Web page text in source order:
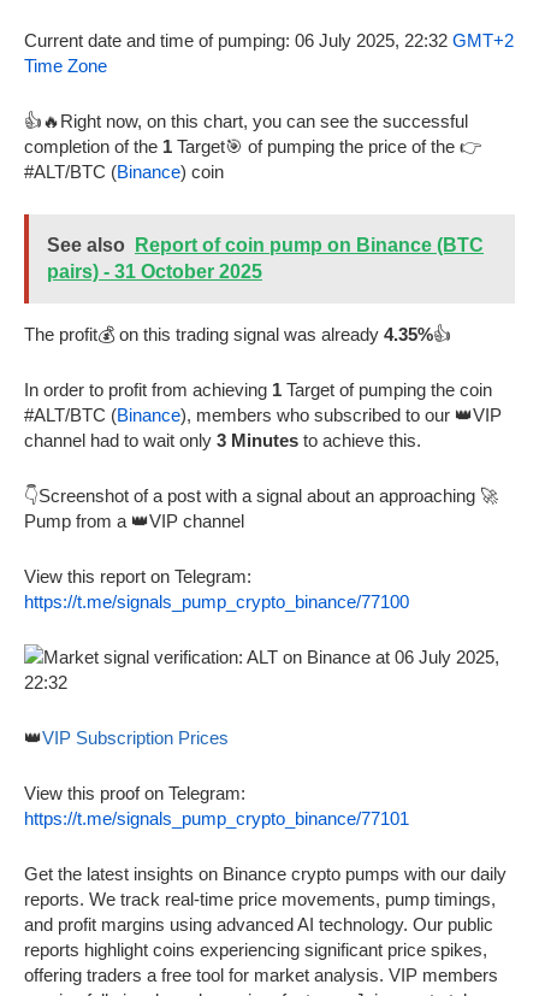
Current date and time of pumping: 06 July 2025, 22:32 GMT+2
Time Zone
👍🔥Right now, on this chart, you can see the successful
completion of the 1 Target🎯 of pumping the price of the 👉
#ALT/BTC (Binance) coin
See also
Report of coin pump on Binance (BTC
pairs) - 31 October 2025
The profit💰 on this trading signal was already 4.35%👍
In order to profit from achieving 1 Target of pumping the coin
#ALT/BTC (Binance), members who subscribed to our 👑VIP
channel had to wait only 3 Minutes to achieve this.
👇Screenshot of a post with a signal about an approaching 🚀
Pump from a 👑VIP channel
View this report on Telegram:
https://t.me/signals_pump_crypto_binance/77100
👑VIP Subscription Prices
View this proof on Telegram:
https://t.me/signals_pump_crypto_binance/77101
Get the latest insights on Binance crypto pumps with our daily
reports. We track real-time price movements, pump timings,
and profit margins using advanced AI technology. Our public
reports highlight coins experiencing significant price spikes,
offering traders a free tool for market analysis. VIP members